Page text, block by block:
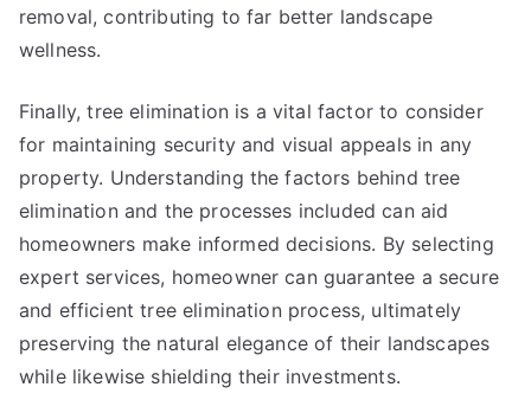
removal, contributing to far better landscape
wellness.
Finally, tree elimination is a vital factor to consider
for maintaining security and visual appeals in any
property. Understanding the factors behind tree
elimination and the processes included can aid
homeowners make informed decisions. By selecting
expert services, homeowner can guarantee a secure
and efficient tree elimination process, ultimately
preserving the natural elegance of their landscapes
while likewise shielding their investments.